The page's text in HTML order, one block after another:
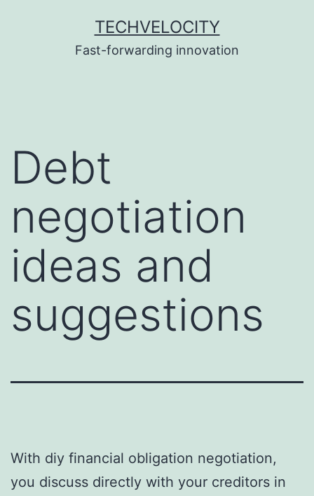
TECHVELOCITY
Fast-forwarding innovation
Debt
negotiation
ideas and
suggestions
With diy financial obligation negotiation,
you discuss directly with your creditors in